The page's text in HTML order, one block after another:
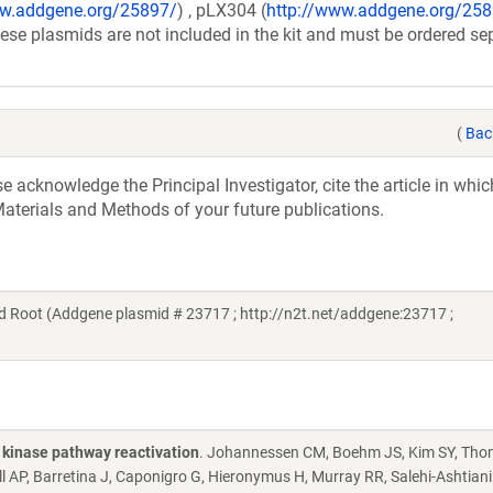
25897/) , pLX304 (http://www.addgene.org/
plasmids are not included in the kit and must be ordered
(
acknowledge the Principal Investigator, cite the article in
and Methods of your future publications.
Root (Addgene plasmid # 23717 ; http://n2t.net/addgene:23717 ;
pathway reactivation. Johannessen CM, Boehm JS, Kim SY,
Barretina J, Caponigro G, Hieronymus H, Murray RR, Salehi-